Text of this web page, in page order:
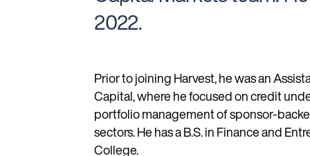
2022.
Prior to joining Harvest, he was an
Capital, where he focused on credit
portfolio management of sponsor-
sectors. He has a B.S. in Finance and
College.